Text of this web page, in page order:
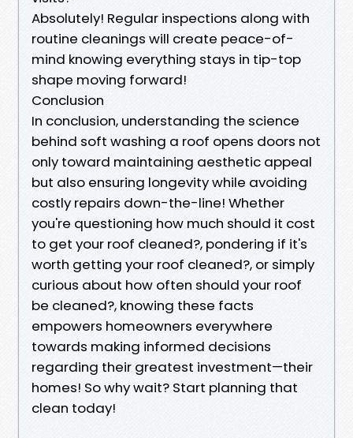
Absolutely! Regular inspections along with
routine cleanings will create peace-of-
mind knowing everything stays in tip-top
shape moving forward!
Conclusion
In conclusion, understanding the science
behind soft washing a roof opens doors not
only toward maintaining aesthetic appeal
but also ensuring longevity while avoiding
costly repairs down-the-line! Whether
you're questioning how much should it cost
to get your roof cleaned?, pondering if it's
worth getting your roof cleaned?, or simply
curious about how often should your roof
be cleaned?, knowing these facts
empowers homeowners everywhere
towards making informed decisions
regarding their greatest investment—their
homes! So why wait? Start planning that
clean today!